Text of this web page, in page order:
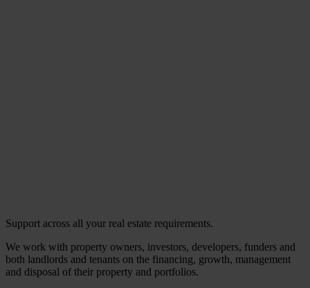
Support across all your real estate requirements.
We work with property owners, investors, developers, funders and
both landlords and tenants on the financing, growth, management
and disposal of their property and portfolios.